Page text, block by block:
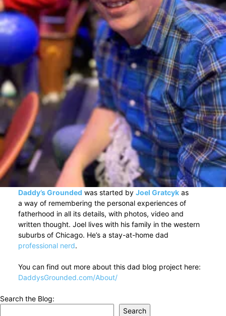
Daddy’s Grounded was started by Joel Gratcykas
a way of remembering the personal experiences of
fatherhood in all its details, with photos, video and
written thought. Joel lives with his family in the western
suburbs of Chicago. He’s a stay-at-home dad
professional nerd.
You can find out more about this dad blog project here:
DaddysGrounded.com/About/
Search the Blog:
Search